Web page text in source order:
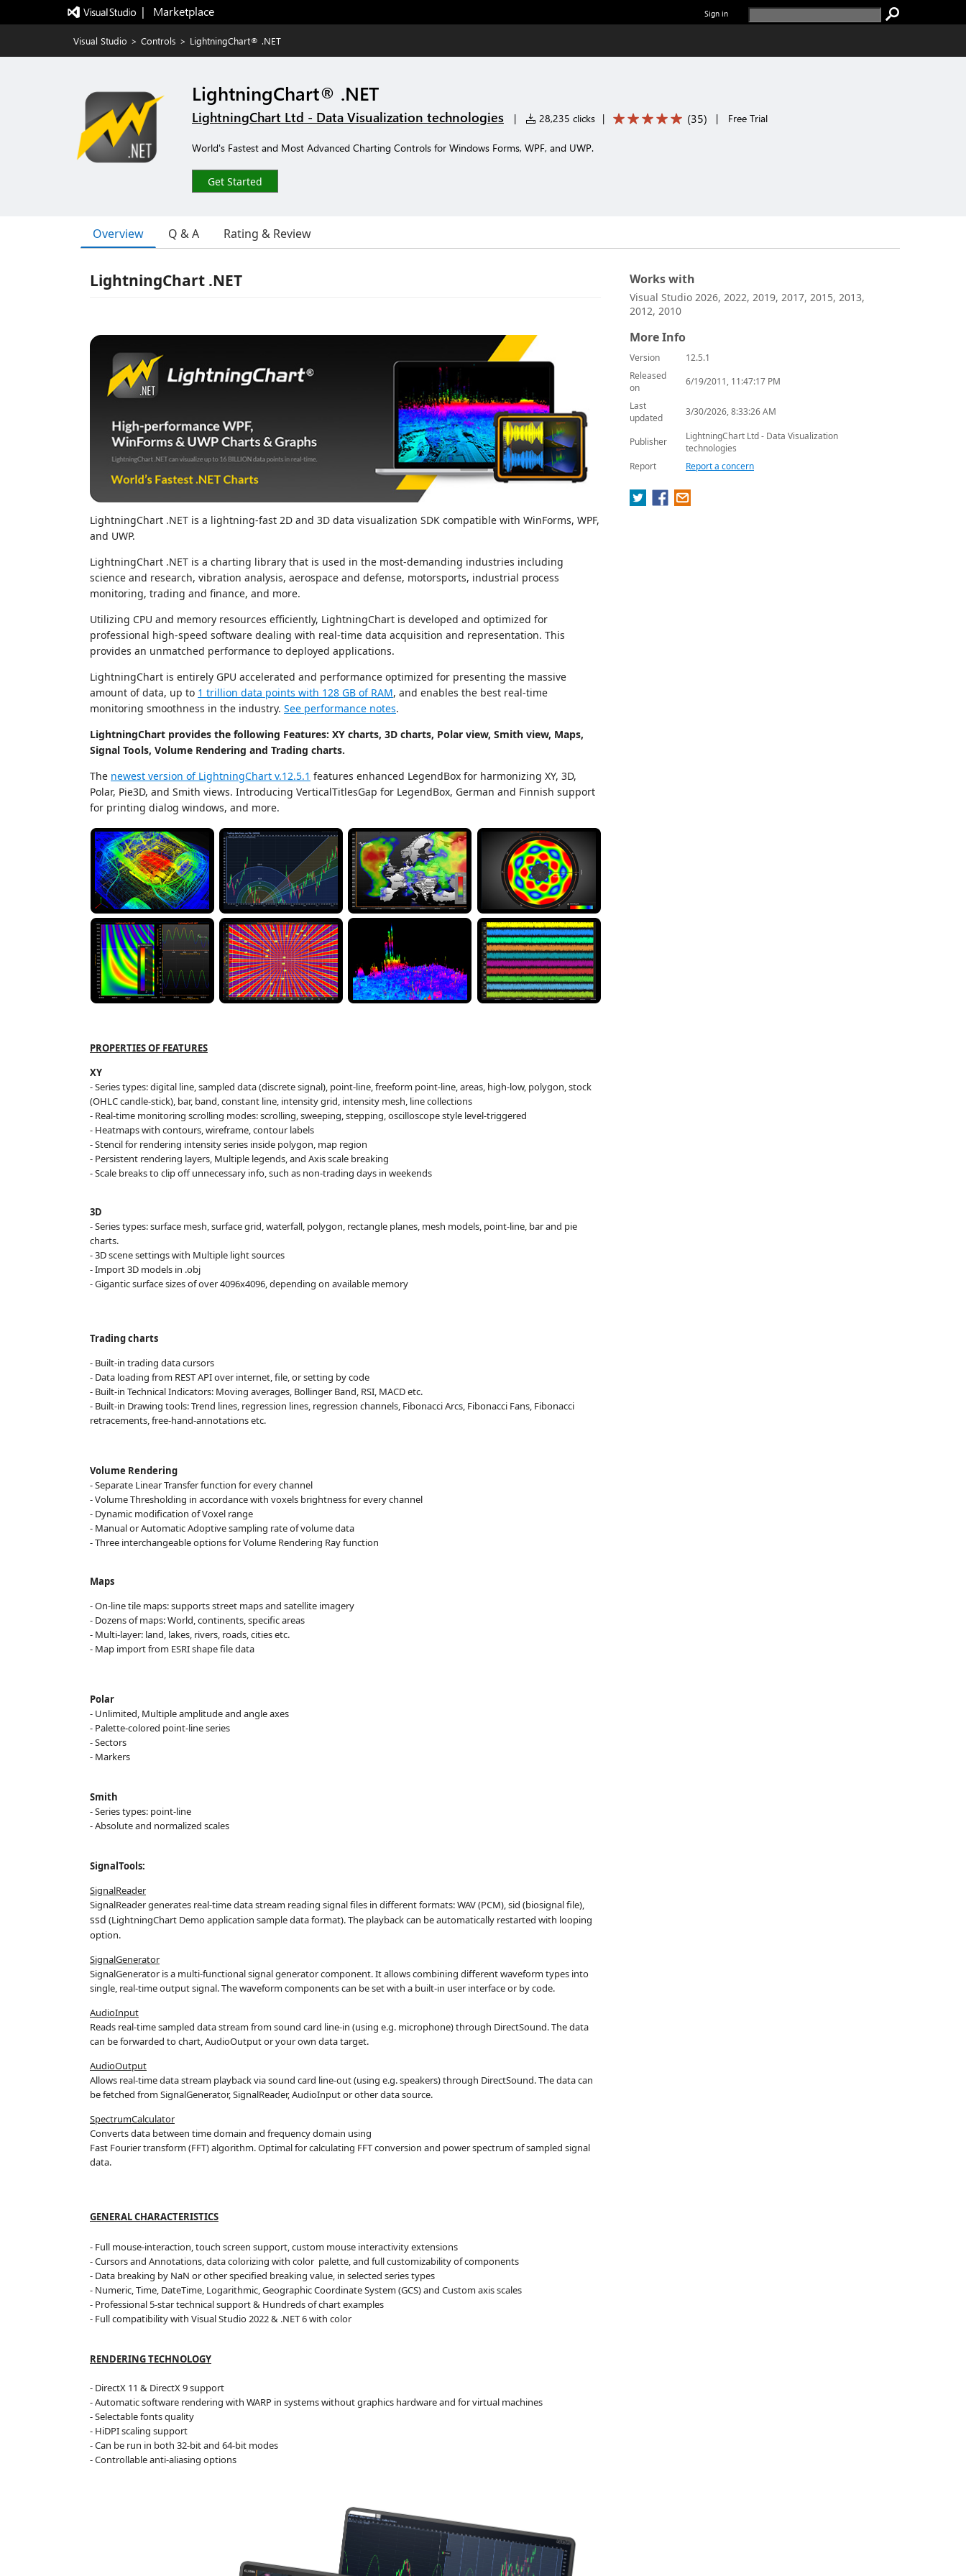
|   Marketplace Sign in
Visual Studio > Controls > LightningChart® .NET
LightningChart® .NET
LightningChart Ltd - Data Visualization technologies | 28,235 clicks | (35) | Free Trial
World's Fastest and Most Advanced Charting Controls for Windows Forms, WPF, and UWP.
Get Started
Overview Q & A Rating & Review
LightningChart .NET
LightningChart .NET is a lightning-fast 2D and 3D data visualization SDK compatible with WinForms, WPF,
and UWP.
LightningChart .NET is a charting library that is used in the most-demanding industries including
science and research, vibration analysis, aerospace and defense, motorsports, industrial process
monitoring, trading and finance, and more.
Utilizing CPU and memory resources efficiently, LightningChart is developed and optimized for
professional high-speed software dealing with real-time data acquisition and representation. This
provides an unmatched performance to deployed applications.
LightningChart is entirely GPU accelerated and performance optimized for presenting the massive
amount of data, up to 1 trillion data points with 128 GB of RAM, and enables the best real-time
monitoring smoothness in the industry. See performance notes.
LightningChart provides the following Features: XY charts, 3D charts, Polar view, Smith view, Maps,
Signal Tools, Volume Rendering and Trading charts.
The newest version of LightningChart v.12.5.1 features enhanced LegendBox for harmonizing XY, 3D,
Polar, Pie3D, and Smith views. Introducing VerticalTitlesGap for LegendBox, German and Finnish support
for printing dialog windows, and more.
PROPERTIES OF FEATURES
XY
- Series types: digital line, sampled data (discrete signal), point-line, freeform point-line, areas, high-low, polygon, stock
(OHLC candle-stick), bar, band, constant line, intensity grid, intensity mesh, line collections
- Real-time monitoring scrolling modes: scrolling, sweeping, stepping, oscilloscope style level-triggered
- Heatmapswith contours, wireframe, contour labels
- Stencil for rendering intensity series inside polygon, map region
- Persistent rendering layers, Multiple legends, and Axis scale breaking
- Scale breaks to clip off unnecessary info, such as non-trading days in weekends
3D
- Series types: surface mesh, surface grid, waterfall, polygon, rectangle planes, mesh models, point-line, bar and pie
charts.
- 3D scene settings with Multiple light sources
- Import 3D models in .obj
- Gigantic surface sizes of over 4096x4096, depending on available memory
Trading charts
- Built-in trading data cursors
- Data loading from REST API over internet, file, or setting by code
- Built-in Technical Indicators: Moving averages, Bollinger Band, RSI, MACD etc.
- Built-in Drawing tools: Trend lines, regression lines, regression channels, Fibonacci Arcs, Fibonacci Fans, Fibonacci
retracements, free-hand-annotations etc.
Volume Rendering
- Separate Linear Transfer function for every channel
- Volume Thresholding in accordance with voxels brightness for every channel
- Dynamic modification of Voxel range
- Manual or Automatic Adoptive sampling rate of volume data
- Three interchangeable options for Volume Rendering Ray function
Maps
- On-line tile maps: supports street maps and satellite imagery
- Dozens of maps: World, continents, specific areas
- Multi-layer: land, lakes, rivers, roads, cities etc.
- Map import from ESRI shape file data
Polar
- Unlimited, Multiple amplitudeand angle axes
- Palette-colored point-line series
- Sectors
- Markers
Smith
- Series types: point-line
- Absolute and normalized scales
SignalTools:
SignalReader
SignalReader generates real-time data stream reading signal files in different formats: WAV (PCM), sid (biosignal file),
ssd (LightningChart Demo application sample data format). The playback can be automatically restarted with looping
option.
SignalGenerator
SignalGenerator is a multi-functional signal generator component. It allows combining different waveform types into
single, real-time output signal. The waveform components can be set with a built-in user interface or by code.
AudioInput
Reads real-time sampled data stream from sound card line-in (using e.g. microphone) through DirectSound. The data
can be forwarded to chart, AudioOutput or your own data target.
AudioOutput
Allows real-time data stream playback via sound card line-out (using e.g. speakers) through DirectSound. The data can
be fetched from SignalGenerator, SignalReader, AudioInput or other data source.
SpectrumCalculator
Converts data between time domain and frequency domain using
Fast Fourier transform (FFT) algorithm. Optimal for calculating FFT conversion and power spectrum of sampled signal
data.
GENERAL CHARACTERISTICS
- Full mouse-interaction, touch screen support, custom mouse interactivity extensions
- Cursors and Annotations, data colorizing with color palette, and full customizability of components
- Data breaking by NaN or other specified breaking value, in selected series types
- Numeric, Time, DateTime, Logarithmic, Geographic Coordinate System (GCS) and Custom axis scales
- Professional 5-star technical support & Hundreds of chart examples
- Full compatibility with Visual Studio 2022 & .NET 6with color
RENDERING TECHNOLOGY
- DirectX 11 & DirectX 9 support
- Automatic software rendering with WARP in systems without graphics hardware and for virtual machines
- Selectable fonts quality
- HiDPI scaling support
- Can be run in both 32-bit and 64-bit modes
- Controllable anti-aliasing options
Works with
Visual Studio 2026, 2022, 2019, 2017, 2015, 2013,
2012, 2010
More Info
Version
12.5.1
Released
on
6/19/2011, 11:47:17 PM
Last
updated
3/30/2026, 8:33:26 AM
Publisher
LightningChart Ltd - Data Visualization
technologies
Report
Report a concern